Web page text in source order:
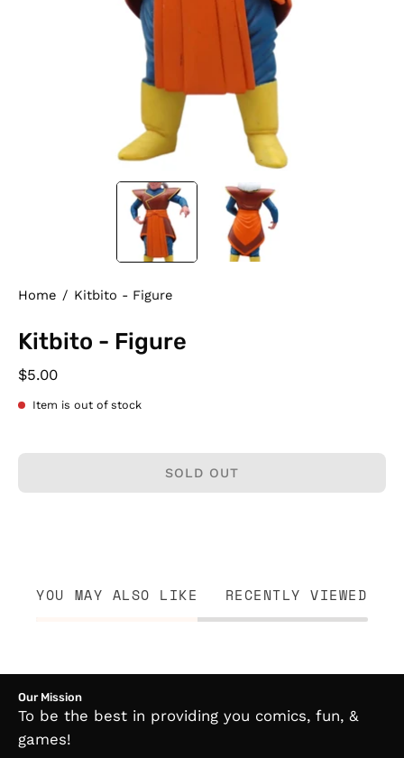
Home / Kitbito - Figure
Kitbito - Figure
$5.00
Item is out of stock
SOLD OUT
YOU MAY ALSO LIKE RECENTLY VIEWED
Our Mission
To be the best in providing you comics, fun, &
games!